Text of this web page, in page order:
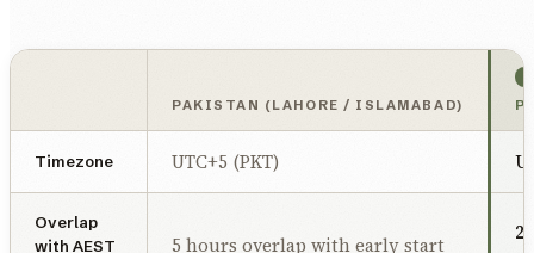
PAKISTAN (LAHORE / ISLAMABAD)
Timezone UTC+5 (PKT)
Overlap
with AEST
5 hours overlap with early start
2